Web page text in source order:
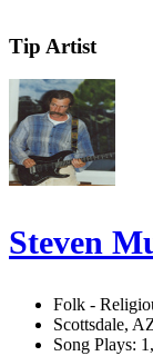
Tip Artist
Steven
Folk -
Scottsdale,
Song Plays: